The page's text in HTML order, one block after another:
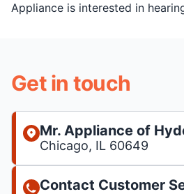
Appliance is interested in
Get in touch
Mr. Appliance of
Chicago, IL 60649
Contact Customer